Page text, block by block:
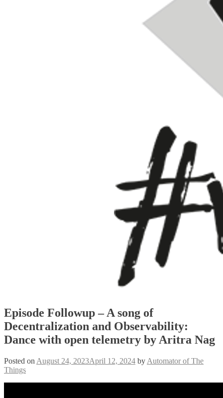
Episode Followup – A song of
Decentralization and Observability:
Dance with open telemetry by Aritra Nag
Posted on August 24, 2023April 12, 2024 by Automator of The
Things